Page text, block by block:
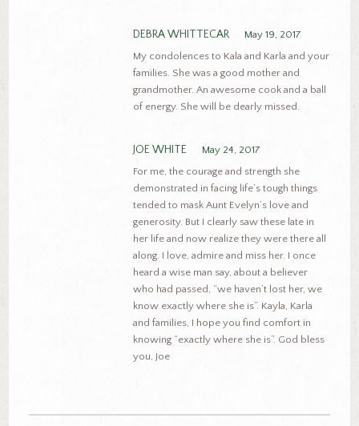
DEBRA WHITTECAR
May 19, 2017
My condolences to Kala and Karla and your
families. She was a good mother and
grandmother. An awesome cook and a ball
of energy. She will be dearly missed.
JOE WHITE
May 24, 2017
For me, the courage and strength she
demonstrated in facing life’s tough things
tended to mask Aunt Evelyn’s love and
generosity. But I clearly saw these late in
her life and now realize they were there all
along. I love, admire and miss her. I once
heard a wise man say, about a believer
who had passed, “we haven’t lost her, we
know exactly where she is”. Kayla, Karla
and families, I hope you find comfort in
knowing “exactly where she is”. God bless
you, Joe